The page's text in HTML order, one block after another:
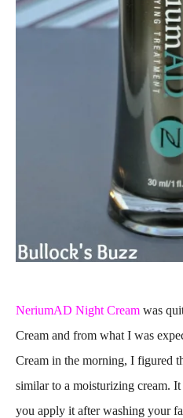
NeriumAD Night Cream was
Cream and from what I was
Cream in the morning, I figured
similar to a moisturizing cream.
you apply it after washing your